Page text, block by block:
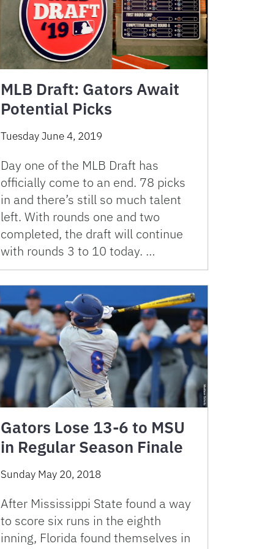
MLB Draft: Gators Await
Potential Picks
Tuesday June 4, 2019
Day one of the MLB Draft has
officially come to an end. 78 picks
in and there’s still so much talent
left. With rounds one and two
completed, the draft will continue
with rounds 3 to 10 today. …
Gators Lose 13-6 to MSU
in Regular Season Finale
Sunday May 20, 2018
After Mississippi State found a way
to score six runs in the eighth
inning, Florida found themselves in